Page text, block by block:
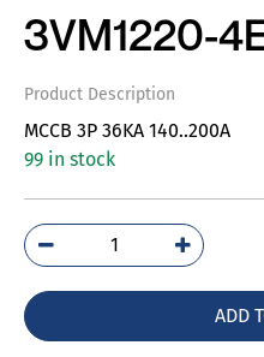
3VM1220-
Product Description
MCCB 3P 36KA 140..200A
99 in stock
3VM1220-
4EE32-
quantity
ADD